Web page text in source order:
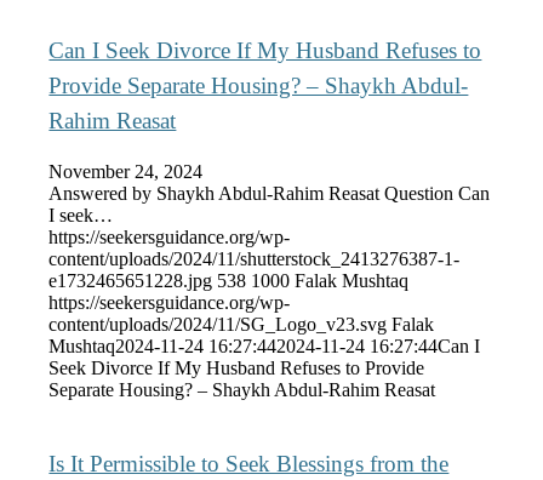
Can I Seek Divorce If My Husband Refuses to
Provide Separate Housing? – Shaykh Abdul-
Rahim Reasat
November 24, 2024
Answered by Shaykh Abdul-Rahim Reasat Question Can
I seek…
https://seekersguidance.org/wp-
content/uploads/2024/11/shutterstock_2413276387-1-
e1732465651228.jpg 538 1000 Falak Mushtaq
https://seekersguidance.org/wp-
content/uploads/2024/11/SG_Logo_v23.svg Falak
Mushtaq2024-11-24 16:27:442024-11-24 16:27:44Can I
Seek Divorce If My Husband Refuses to Provide
Separate Housing? – Shaykh Abdul-Rahim Reasat
Is It Permissible to Seek Blessings from the